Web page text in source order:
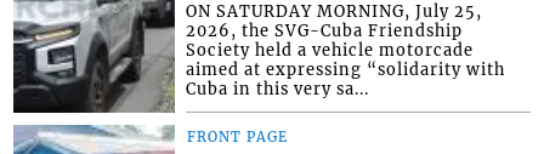
ON SATURDAY MORNING, July 25,
2026, the SVG-Cuba Friendship
Society held a vehicle motorcade
aimed at expressing “solidarity with
Cuba in this very sa...
FRONT PAGE